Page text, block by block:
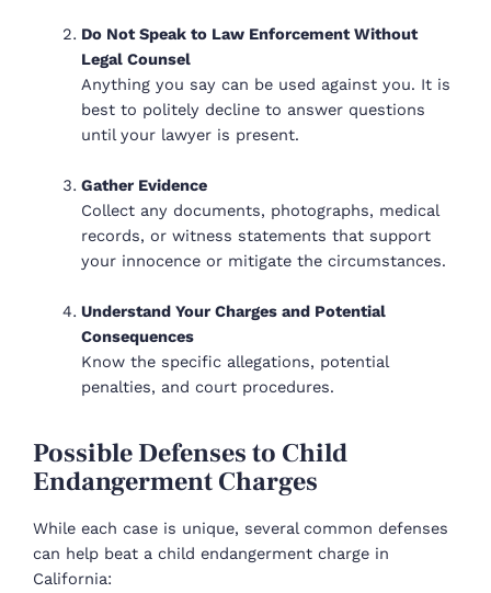
Do Not Speak to Law Enforcement Without
Legal Counsel
Anything you say can be used against you. It is
best to politely decline to answer questions
until your lawyer is present.
Gather Evidence
Collect any documents, photographs, medical
records, or witness statements that support
your innocence or mitigate the circumstances.
Understand Your Charges and Potential
Consequences
Know the specific allegations, potential
penalties, and court procedures.
Possible Defenses to Child
Endangerment Charges
While each case is unique, several common defenses
can help beat a child endangerment charge in
California: